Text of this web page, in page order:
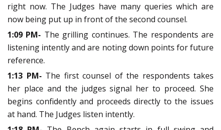
right now. The Judges have many queries which are
now being put up in front of the second counsel.
1:09 PM- The grilling continues. The respondents are
listening intently and are noting down points for future
reference.
1:13 PM- The first counsel of the respondents takes
her place and the judges signal her to proceed. She
begins confidently and proceeds directly to the issues
at hand. The Judges listen intently.